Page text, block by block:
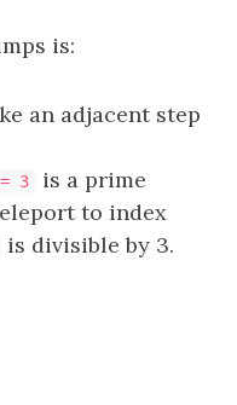
is:
an adjacent step
3
is a prime
to index
is divisible by 3.